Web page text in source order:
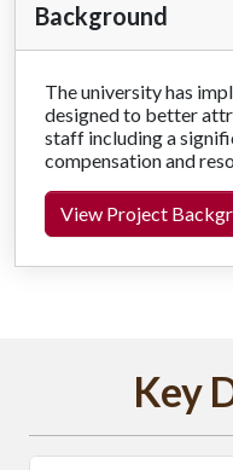
Background
The university has
designed to better
staff including a
compensation and
View Project
Key